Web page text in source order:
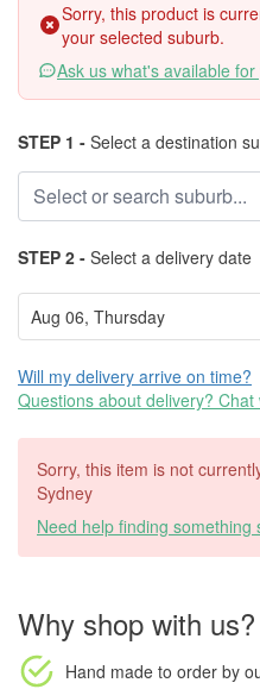
Sorry, this product is
your selected suburb.
Ask us what's available
STEP 1 - Select a destination
STEP 2 - Select a delivery date
Will my delivery arrive on time?
Questions about delivery? Chat
Sorry, this item is not
Sydney
Need help finding something
Why shop with us?
Hand made to order by